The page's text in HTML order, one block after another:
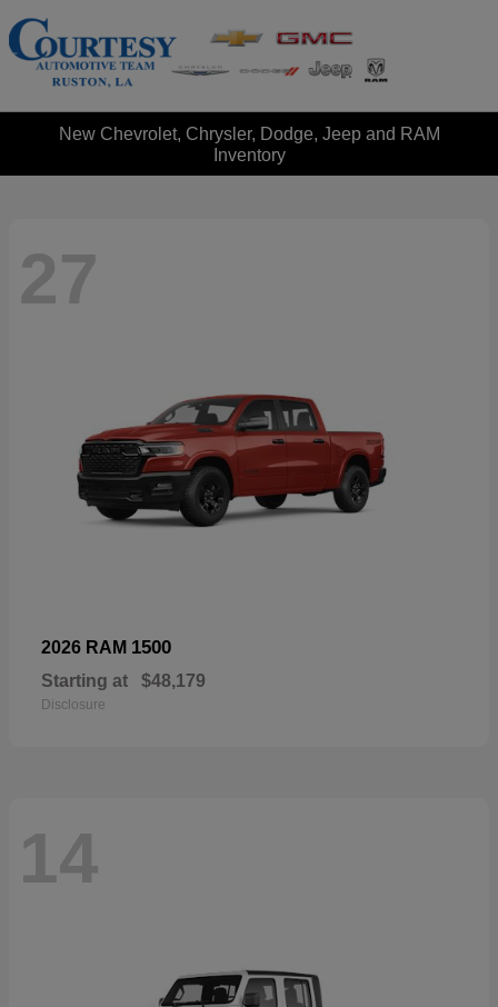
New Chevrolet, Chrysler, Dodge, Jeep and RAM
Inventory
27
2026 RAM 1500
Starting at $48,179
Disclosure
14